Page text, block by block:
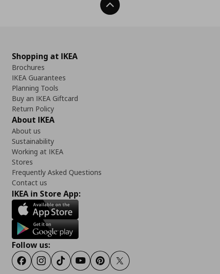
Back To Top
Shopping at IKEA
Brochures
IKEA Guarantees
Planning Tools
Buy an IKEA Giftcard
Return Policy
About IKEA
About us
Sustainability
Working at IKEA
Stores
Frequently Asked Questions
Contact us
IKEA in Store App:
Follow us:
FacebookInstagram
TikTokYoutubePinterestTwitter